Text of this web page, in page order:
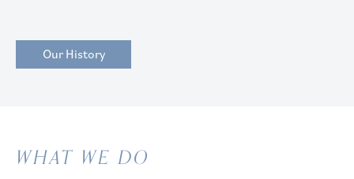
Our History
WHAT WE DO